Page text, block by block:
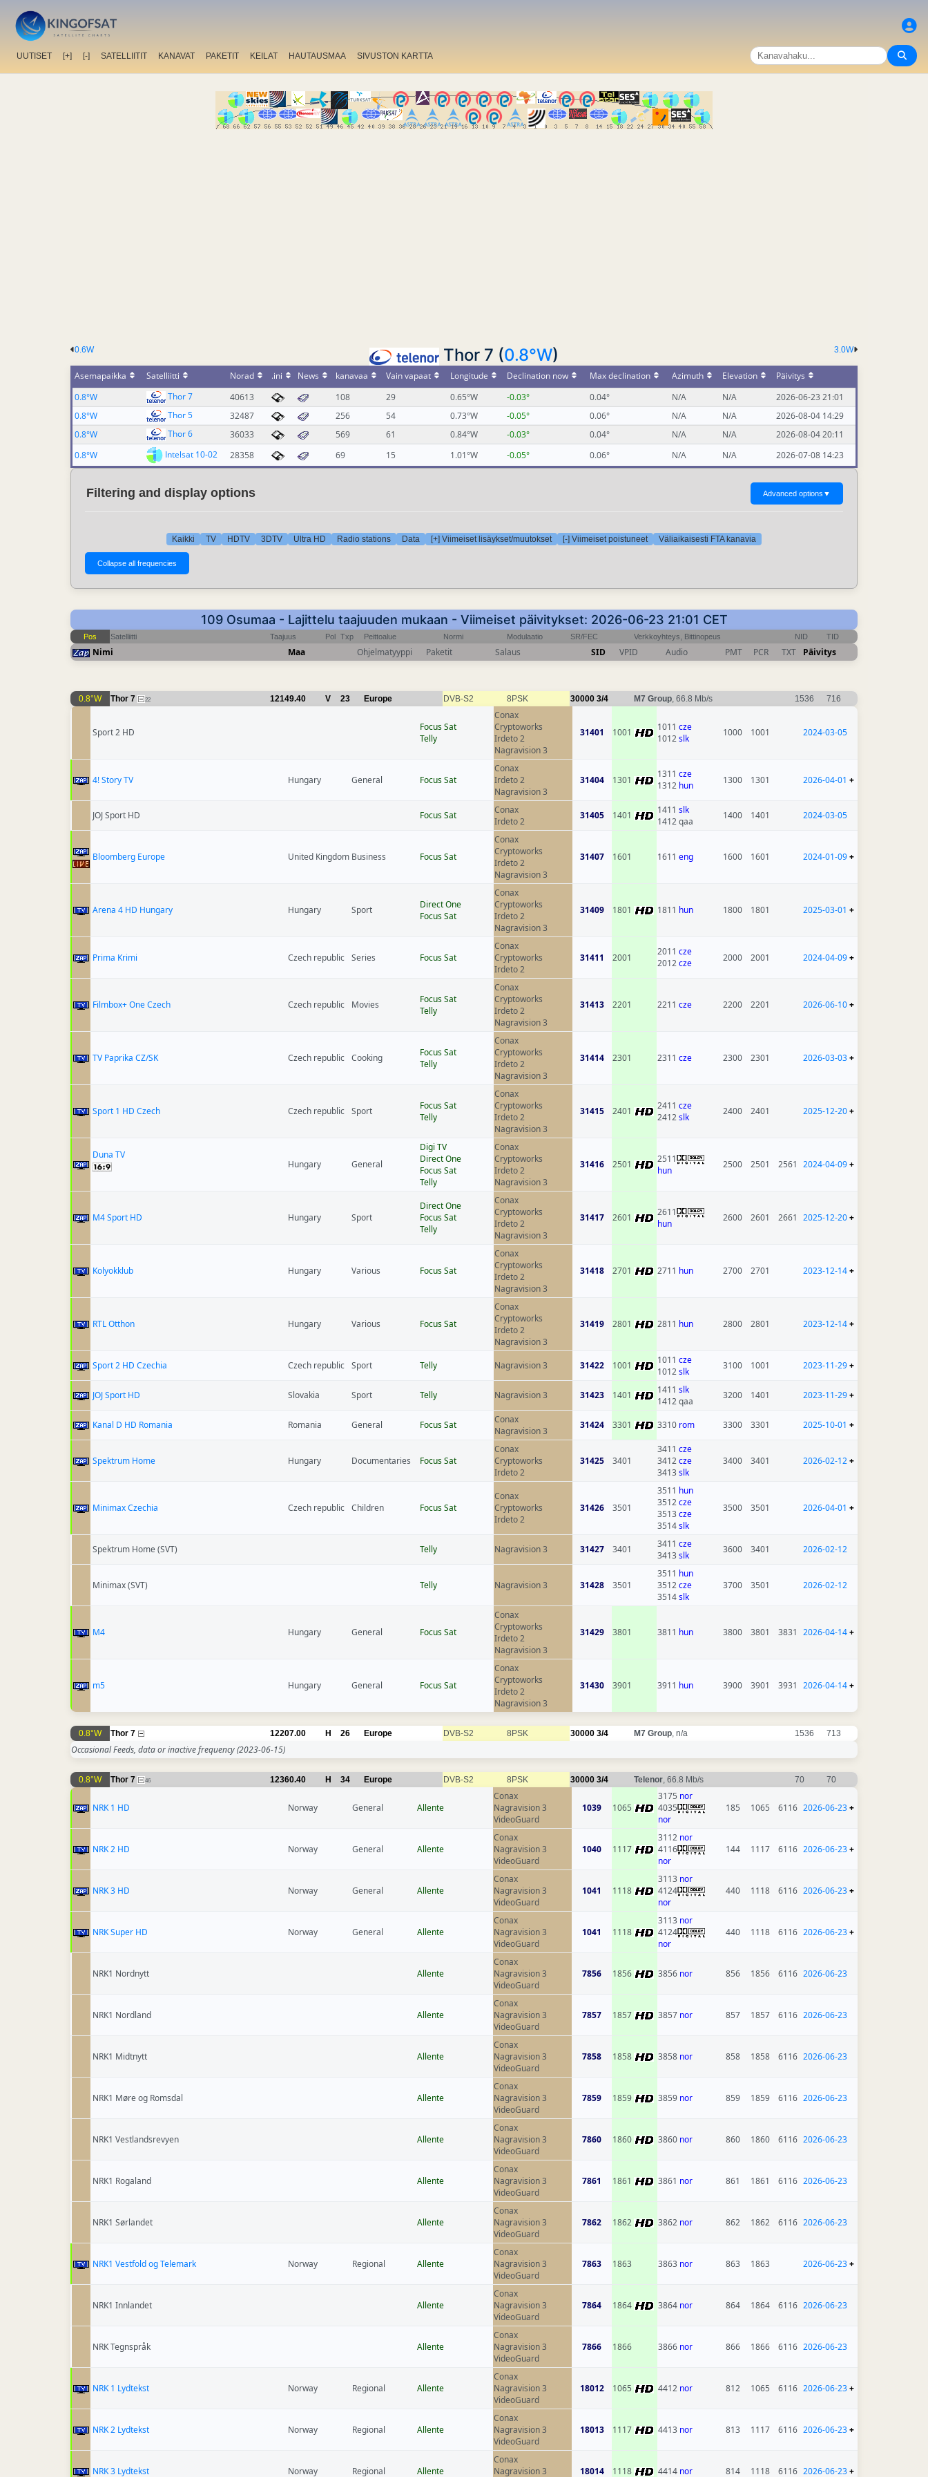
UUTISET [+] [-] SATELLIITIT KANAVAT PAKETIT KEILAT HAUTAUSMAA SIVUSTON KARTTA
3.0W
0.6W Thor 7 (0.8°W)
Asemapaikka Satelliitti Norad .ini News kanavaa Vain vapaat Longitude Declination now Max declination Azimuth Elevation
Päivitys
0.8°W
Thor 7 40613 108 29 0.65°W -0.03° 0.04° N/A N/A
2026-06-23 21:01
0.8°W
Thor 5 32487 256 54 0.73°W -0.05° 0.06° N/A N/A
2026-08-04 14:29
0.8°W
Thor 6 36033 569 61 0.84°W -0.03° 0.04° N/A N/A
2026-08-04 20:11
0.8°W
Intelsat 10-02 28358 69 15 1.01°W -0.05° 0.06° N/A N/A 2026-07-08 14:23
Filtering and display options Advanced options ▼
Kaikki TV HDTV 3DTV Ultra HD Radio stations Data [+] Viimeiset lisäykset/muutokset [-] Viimeiset poistuneet Väliaikaisesti FTA kanavia
109 Osumaa - Lajittelu taajuuden mukaan - Viimeiset päivitykset: 2026-06-23 21:01 CET
Pos Satelliitti Taajuus Pol Txp Peittoalue Normi Modulaatio SR/FEC Verkkoyhteys, Bittinopeus NID TID
Nimi Maa Ohjelmatyyppi Paketit Salaus SID VPID Audio PMT PCR TXT Päivitys
0.8°W Thor 7 22 12149.40 V 23 Europe DVB-S2 8PSK 30000 3/4 M7 Group , 66.8 Mb/s 1536 716
Sport 2 HD
Focus Sat
Telly
Conax
Cryptoworks
Irdeto 2
Nagravision 3
31401 1001 1011 cze
1012slk
1000 1001 2024-03-05
4! Story TV Hungary General Focus Sat
Conax
Irdeto 2
Nagravision 3
31404 1301
1311 cze
1312 hun 1300 1301 2026-04-01 +
JOJ Sport HD Focus Sat
Conax
Irdeto 2
31405 1401 1411 slk
1412 qaa
1400 1401 2024-03-05
Bloomberg Europe United Kingdom Business Focus Sat
Conax
Cryptoworks
Irdeto 2
Nagravision 3
31407 1601 1611 eng 1600 1601 2024-01-09+
Arena 4 HD Hungary Hungary Sport
Direct One
Focus Sat
Conax
Cryptoworks
Irdeto 2
Nagravision 3
31409 1801 1811 hun 1800 1801 2025-03-01 +
Prima Krimi Czech republic Series Focus Sat
Conax
Cryptoworks
Irdeto 2
31411 2001
2011 cze
2012cze 2000 2001 2024-04-09+
Filmbox+ One Czech Czech republic Movies
Focus Sat
Telly
Conax
Cryptoworks
Irdeto 2
Nagravision 3
31413 2201 2211 cze 2200 2201 2026-06-10+
TV Paprika CZ/SK Czech republic Cooking
Focus Sat
Telly
Conax
Cryptoworks
Irdeto 2
Nagravision 3
31414 2301 2311 cze 2300 2301 2026-03-03+
Sport 1 HD Czech Czech republic Sport
Focus Sat
Telly
Conax
Cryptoworks
Irdeto 2
Nagravision 3
31415 2401 2411 cze
2412slk
2400 2401 2025-12-20+
Duna TV
Hungary
General
Digi TV
Direct One
Focus Sat
Telly
Conax
Cryptoworks
Irdeto 2
Nagravision 3
31416 2501
2511
hun
2500 2501 2561 2024-04-09+
M4 Sport HD Hungary Sport
Direct One
Focus Sat
Telly
Conax
Cryptoworks
Irdeto 2
Nagravision 3
31417 2601
2611
hun
2600 2601 2661 2025-12-20+
Kolyokklub Hungary Various Focus Sat
Conax
Cryptoworks
Irdeto 2
Nagravision 3
31418 2701 2711 hun 2700 2701 2023-12-14+
RTL Otthon Hungary Various Focus Sat
Conax
Cryptoworks
Irdeto 2
Nagravision 3
31419 2801 2811 hun 2800 2801 2023-12-14+
Sport 2 HD Czechia Czech republic Sport Telly Nagravision 3 31422 1001 1011 cze
1012slk
3100 1001 2023-11-29+
JOJ Sport HD Slovakia Sport Telly Nagravision 3 31423 1401 1411 slk
1412 qaa
3200 1401 2023-11-29+
Kanal D HD Romania Romania General Focus Sat
Conax
Nagravision 3
31424 3301 3310 rom 3300 3301 2025-10-01 +
Spektrum Home Hungary Documentaries Focus Sat
Conax
Cryptoworks
Irdeto 2
31425 3401
3411 cze
3412cze
3413slk
3400 3401 2026-02-12+
Minimax Czechia Czech republic Children Focus Sat
Conax
Cryptoworks
Irdeto 2
31426 3501
3511 hun
3512cze
3513cze
3514slk
3500 3501 2026-04-01 +
Spektrum Home (SVT) Telly Nagravision 3 31427 3401 3411 cze
3413slk
3600 3401 2026-02-12
Minimax (SVT) Telly Nagravision 3 31428 3501
3511 hun
3512cze
3514slk
3700 3501 2026-02-12
M4 Hungary General Focus Sat
Conax
Cryptoworks
Irdeto 2
Nagravision 3
31429 3801 3811 hun 3800 3801 3831 2026-04-14+
m5 Hungary General Focus Sat
Conax
Cryptoworks
Irdeto 2
Nagravision 3
31430 3901 3911 hun 3900 3901 3931 2026-04-14+
0.8°W Thor 7 12207.00 H 26 Europe DVB-S2 8PSK 30000 3/4 M7 Group , n/a 1536 713
Occasional Feeds, data or inactive frequency(2023-06-15)
0.8°W Thor 7 46 12360.40 H 34 Europe DVB-S2 8PSK 30000 3/4 Telenor , 66.8 Mb/s 70 70
NRK 1 HD Norway General Allente
Conax
Nagravision 3
VideoGuard
1039 1065
3175 nor
4035
nor
185 1065 6116 2026-06-23+
NRK 2 HD Norway General Allente
Conax
Nagravision 3
VideoGuard
1040 1117
3112 nor
4116
nor
144 1117 6116 2026-06-23+
NRK 3 HD Norway General Allente
Conax
Nagravision 3
VideoGuard
1041 1118
3113 nor
4124
nor
440 1118 6116 2026-06-23+
NRK Super HD Norway General Allente
Conax
Nagravision 3
VideoGuard
1041 1118
3113 nor
4124
nor
440 1118 6116 2026-06-23+
NRK1 Nordnytt Allente
Conax
Nagravision 3
VideoGuard
7856 1856 3856 nor 856 1856 6116 2026-06-23
NRK1 Nordland Allente
Conax
Nagravision 3
VideoGuard
7857 1857 3857 nor 857 1857 6116 2026-06-23
NRK1 Midtnytt Allente
Conax
Nagravision 3
VideoGuard
7858 1858 3858 nor 858 1858 6116 2026-06-23
NRK1 Møre og Romsdal Allente
Conax
Nagravision 3
VideoGuard
7859 1859 3859 nor 859 1859 6116 2026-06-23
NRK1 Vestlandsrevyen Allente
Conax
Nagravision 3
VideoGuard
7860 1860 3860 nor 860 1860 6116 2026-06-23
NRK1 Rogaland Allente
Conax
Nagravision 3
VideoGuard
7861 1861 3861 nor 861 1861 6116 2026-06-23
NRK1 Sørlandet Allente
Conax
Nagravision 3
VideoGuard
7862 1862 3862 nor 862 1862 6116 2026-06-23
NRK1 Vestfold og Telemark Norway Regional Allente
Conax
Nagravision 3
VideoGuard
7863 1863 3863 nor 863 1863 2026-06-23+
NRK1 Innlandet Allente
Conax
Nagravision 3
VideoGuard
7864 1864 3864 nor 864 1864 6116 2026-06-23
NRK Tegnspråk Allente
Conax
Nagravision 3
VideoGuard
7866 1866 3866 nor 866 1866 6116 2026-06-23
NRK 1 Lydtekst Norway Regional Allente
Conax
Nagravision 3
VideoGuard
18012 1065 4412 nor 812 1065 6116 2026-06-23+
NRK 2 Lydtekst Norway Regional Allente
Conax
Nagravision 3
VideoGuard
18013 1117 4413 nor 813 1117 6116 2026-06-23+
NRK 3 Lydtekst Norway Regional Allente
Conax
Nagravision 3
18014 1118 4414 nor 814 1118 6116 2026-06-23+